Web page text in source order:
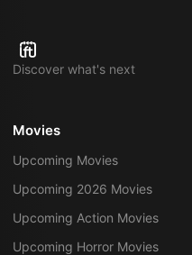
Discover what's next
Movies
Upcoming Movies
Upcoming 2026 Movies
Upcoming Action Movies
Upcoming Horror Movies